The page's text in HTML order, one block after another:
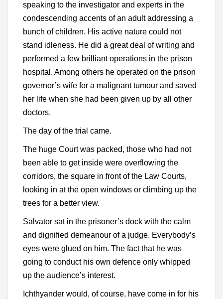
speaking to the investigator and experts in the
condescending accents of an adult addressing a
bunch of children. His active nature could not
stand idleness. He did a great deal of writing and
performed a few brilliant operations in the prison
hospital. Among others he operated on the prison
governor’s wife for a malignant tumour and saved
her life when she had been given up by all other
doctors.
The day of the trial came.
The huge Court was packed, those who had not
been able to get inside were overflowing the
corridors, the square in front of the Law Courts,
looking in at the open windows or climbing up the
trees for a better view.
Salvator sat in the prisoner’s dock with the calm
and dignified demeanour of a judge. Everybody’s
eyes were glued on him. The fact that he was
going to conduct his own defence only whipped
up the audience’s interest.
Ichthyander would, of course, have come in for his